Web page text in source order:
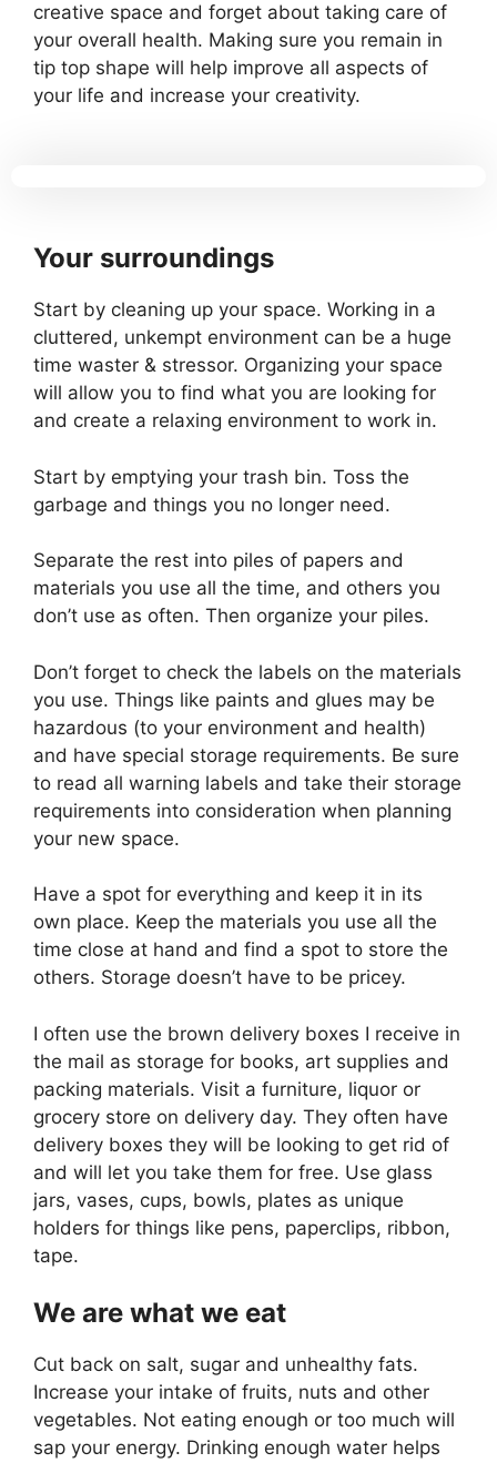
creative space and forget about taking care of
your overall health. Making sure you remain in
tip top shape will help improve all aspects of
your life and increase your creativity.
Your surroundings
Start by cleaning up your space. Working in a
cluttered, unkempt environment can be a huge
time waster & stressor. Organizing your space
will allow you to find what you are looking for
and create a relaxing environment to work in.
Start by emptying your trash bin. Toss the
garbage and things you no longer need.
Separate the rest into piles of papers and
materials you use all the time, and others you
don’t use as often. Then organize your piles.
Don’t forget to check the labels on the materials
you use. Things like paints and glues may be
hazardous (to your environment and health)
and have special storage requirements. Be sure
to read all warning labels and take their storage
requirements into consideration when planning
your new space.
Have a spot for everything and keep it in its
own place. Keep the materials you use all the
time close at hand and find a spot to store the
others. Storage doesn’t have to be pricey.
I often use the brown delivery boxes I receive in
the mail as storage for books, art supplies and
packing materials. Visit a furniture, liquor or
grocery store on delivery day. They often have
delivery boxes they will be looking to get rid of
and will let you take them for free. Use glass
jars, vases, cups, bowls, plates as unique
holders for things like pens, paperclips, ribbon,
tape.
We are what we eat
Cut back on salt, sugar and unhealthy fats.
Increase your intake of fruits, nuts and other
vegetables. Not eating enough or too much will
sap your energy. Drinking enough water helps